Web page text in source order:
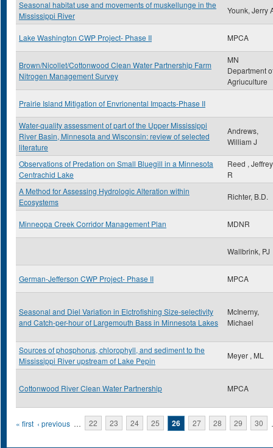
Seasonal habitat use and movements of muskellunge in the
Mississippi River
Younk, Jerry
Lake Washington CWP Project- Phase II MPCA
Brown/Nicollet/Cottonwood Clean Water Partnership Farm
Nitrogen Management Survey
MN
Department
Agriuculture
Prairie Island Mitigation of Envrionental Impacts-Phase II
Water-quality assessment of part of the Upper Mississippi
River Basin, Minnesota and Wisconsin: review of selected
literature
Andrews,
William J
Observations of Predation on Small Bluegill in a Minnesota
Centrachid Lake
Reed , Jeffrey
R
A Method for Assessing Hydrologic Alteration within
Ecosystems
Richter, B.D.
Minneopa Creek Corridor Management Plan MDNR
Wallbrink, PJ
German-Jefferson CWP Project- Phase II MPCA
Seasonal and Diel Variation in Elctrofishing Size-selectivity
and Catch-per-hour of Largemouth Bass in Minnesota Lakes
McInerny,
Michael
Sources of phosphorus, chlorophyll, and sediment to the
Mississippi River upstream of Lake Pepin
Meyer , ML
Cottonwood River Clean Water Partnership MPCA
Pages
« first ‹ previous … 22 23 24 25 26 27 28 29 30